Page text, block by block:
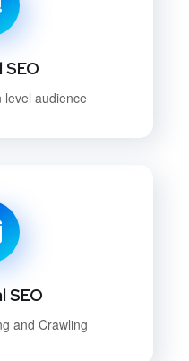
level audience
SEO
and Crawling